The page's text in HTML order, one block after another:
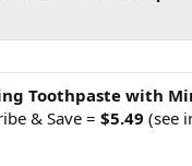
Toothpaste with
& Save = $5.49 (see